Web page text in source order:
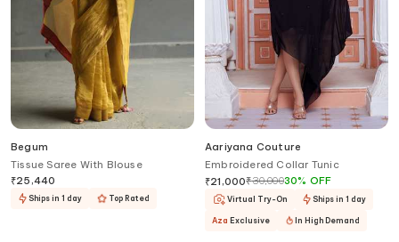
Begum
Tissue Saree With Blouse
₹25,440
Ships in 1 day Top Rated
Aariyana Couture
Embroidered Collar Tunic
₹21,000₹30,00030% OFF
Virtual Try-On Ships in 1 day
Aza Exclusive In High Demand